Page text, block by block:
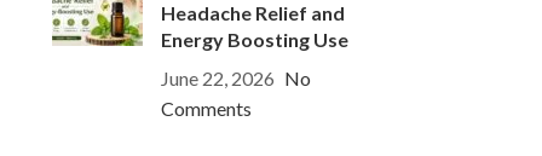
Headache Relief and
Energy Boosting Use
June 22, 2026 No
Comments